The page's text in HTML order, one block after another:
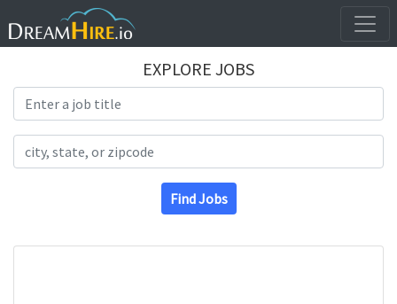
EXPLORE JOBS
Find Jobs